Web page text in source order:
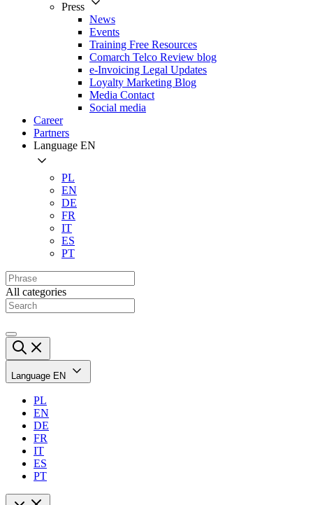
Press
News
Events
Training Free Resources
Comarch Telco Review blog
e-Invoicing Legal Updates
Loyalty Marketing Blog
Media Contact
Social media
Career
Partners
Language EN
PL
EN
DE
FR
IT
ES
PT
All categories
Language EN
PL
EN
DE
FR
IT
ES
PT